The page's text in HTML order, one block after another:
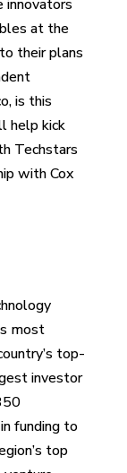
innovators
at the
their plans
is this
help kick
Techstars
with Cox
most
top-
investor
funding to
top